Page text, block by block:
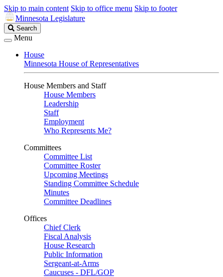
Skip to main content Skip to office menu Skip to footer
Minnesota Legislature
Search
Legislature
Search
Menu
House
Minnesota House of Representatives
House Members and Staff
House Members
Leadership
Staff
Employment
Who Represents Me?
Committees
Committee List
Committee Roster
Upcoming Meetings
Standing Committee Schedule
Minutes
Committee Deadlines
Offices
Chief Clerk
Fiscal Analysis
House Research
Public Information
Sergeant-at-Arms
Caucuses - DFL/GOP